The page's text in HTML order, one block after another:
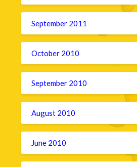
September 2011
October 2010
September 2010
August 2010
June 2010